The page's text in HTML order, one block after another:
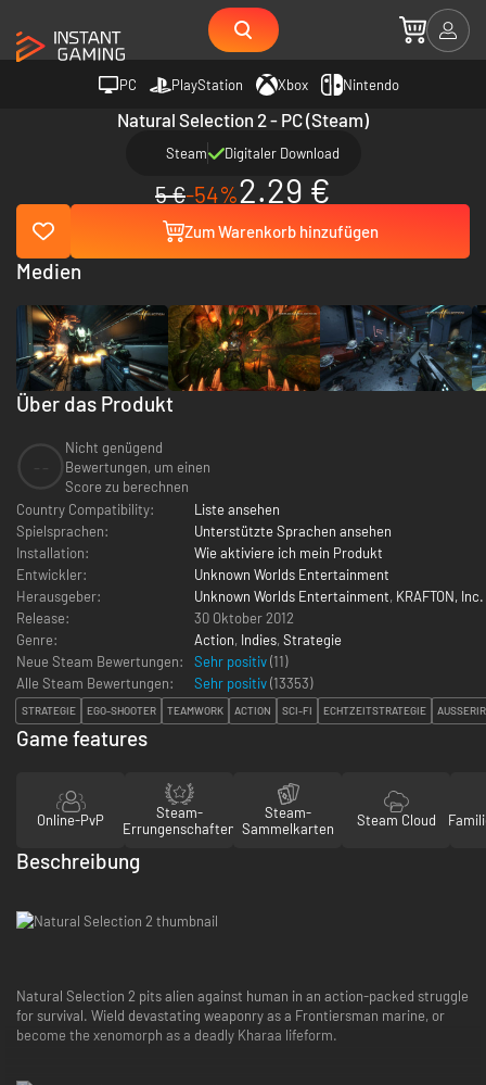
PC PlayStation Xbox Nintendo
Natural Selection 2 - PC (Steam)
Steam Digitaler Download
5 €-54%2.29 €
Zum Warenkorb hinzufügen
Über das Produkt
Nicht genügend
Bewertungen, um einen
Score zu berechnen
Country Compatibility:
Liste ansehen
Spielsprachen:
Unterstützte Sprachen ansehen
Installation:
Wie aktiviere ich mein Produkt
Entwickler:
Unknown Worlds Entertainment
Herausgeber:
Unknown Worlds Entertainment, KRAFTON, Inc.
Release:
30 Oktober 2012
Genre:
Action, Indies, Strategie
Neue Steam Bewertungen:
Sehr positiv(11)
Alle Steam Bewertungen:
Sehr positiv(13353)
STRATEGIE EGO-SHOOTER TEAMWORK ACTION SCI-FI ECHTZEITSTRATEGIE
Medien
Game features
Online-PvP
Steam-
Errungenschaften
Steam-
Sammelkarten
Steam Cloud
Beschreibung
Natural Selection 2 pits alien against human in an action-packed struggle
for survival. Wield devastating weaponry as a Frontiersman marine, or
become the xenomorph as a deadly Kharaa lifeform.